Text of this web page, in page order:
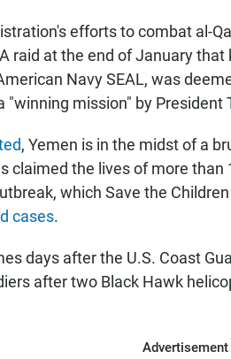
efforts to combat al-
raid at the end of January that
Navy SEAL, was
"winning mission" by President
, Yemen is in the midst of a
claimed the lives of more than
which Save the
cases.
days after the U.S. Coast
after two Black Hawk
Advertisement